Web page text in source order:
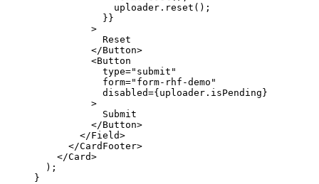
              uploader.
reset ();
            }}
          >
            Reset
          </
Button>
          <
Button
            type
="submit"
            form
="form-rhf-demo"
            disabled
={uploader.isPending}
          >
            Submit
          </
Button>
        </
Field>
      </
CardFooter>
    </
Card>
  );
}